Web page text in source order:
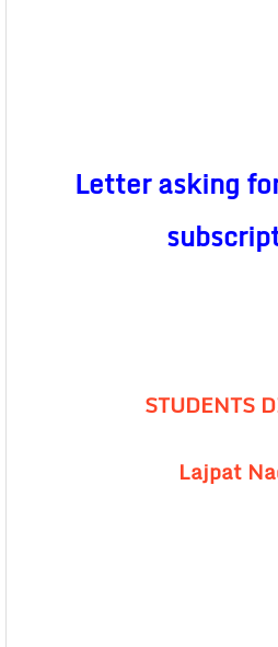
Letter asking
STUDENTS
Lajpat